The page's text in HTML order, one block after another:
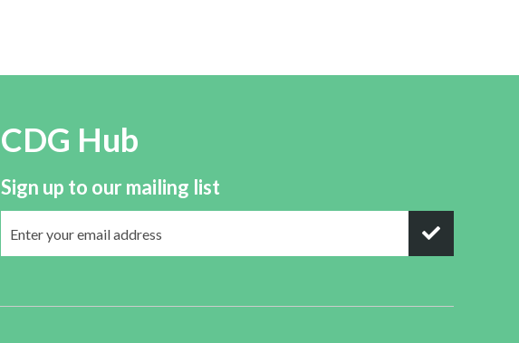
CDG Hub
Sign up to our mailing list